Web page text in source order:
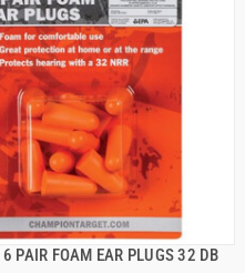
PAIR FOAM EAR PLUGS 32 DB
QUICK VIEW